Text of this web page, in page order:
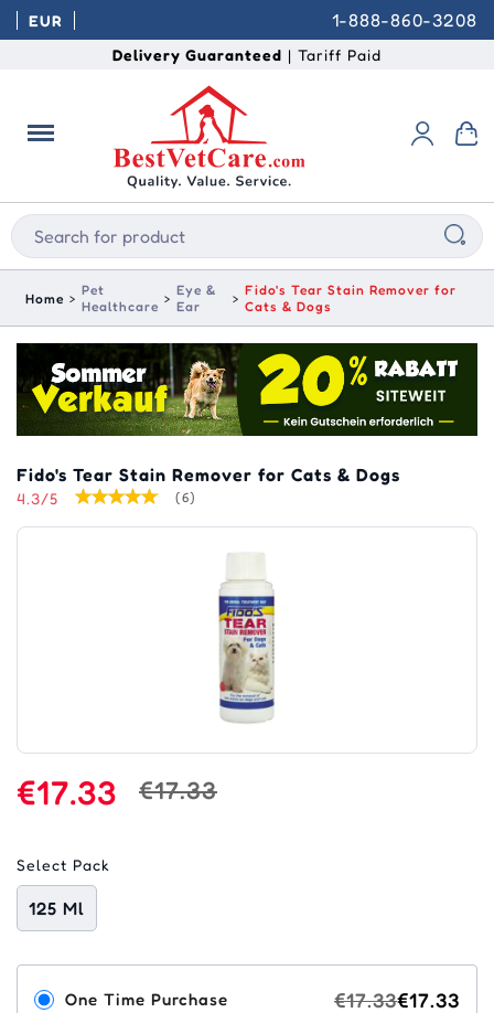
EUR 1-888-860-3208
Delivery Guaranteed | Tariff Paid
Home
Pet
Healthcare
Eye &
Ear
Fido's Tear Stain Remover for
Cats & Dogs
Fido's Tear Stain Remover for Cats & Dogs
4.3/5 (6)
€17.33 €17.33
Select Pack
125 Ml
One Time Purchase €17.33€17.33